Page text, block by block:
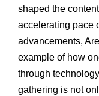
shaped the
accelerating pace
advancements,
example of how
through
gathering is not